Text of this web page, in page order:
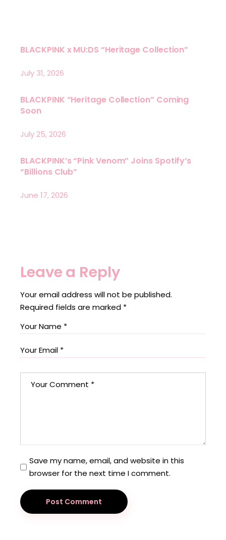
BLACKPINK x MU:DS “Heritage Collection”
July 31, 2026
BLACKPINK “Heritage Collection” Coming
Soon
July 25, 2026
BLACKPINK’s “Pink Venom” Joins Spotify’s
“Billions Club”
June 17, 2026
Leave a Reply
Your email address will not be published.
Required fields are marked *
Save my name, email, and website in this
browser for the next time I comment.
Post Comment